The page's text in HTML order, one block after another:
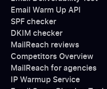
Email Warm Up API
SPF checker
DKIM checker
MailReach reviews
Competitors Overview
MailReach for agencies
IP Warmup Service